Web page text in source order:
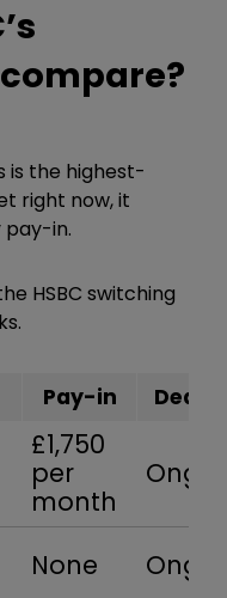
is the highest-
right now, it
pay-in.
HSBC switching
Pay-in
£1,750
per
month
None